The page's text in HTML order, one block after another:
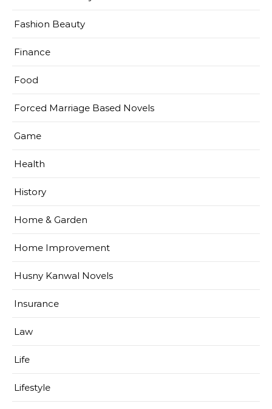
Fashion Beauty
Finance
Food
Forced Marriage Based Novels
Game
Health
History
Home & Garden
Home Improvement
Husny Kanwal Novels
Insurance
Law
Life
Lifestyle